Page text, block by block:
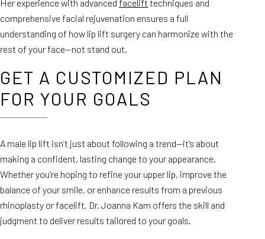
Her experience with advanced facelift techniques and
comprehensive facial rejuvenation ensures a full
understanding of how lip lift surgery can harmonize with the
rest of your face—not stand out.
GET A CUSTOMIZED PLAN
FOR YOUR GOALS
A male lip lift isn’t just about following a trend—it’s about
making a confident, lasting change to your appearance.
Whether you’re hoping to refine your upper lip, improve the
balance of your smile, or enhance results from a previous
rhinoplasty or facelift, Dr. Joanna Kam offers the skill and
judgment to deliver results tailored to your goals.